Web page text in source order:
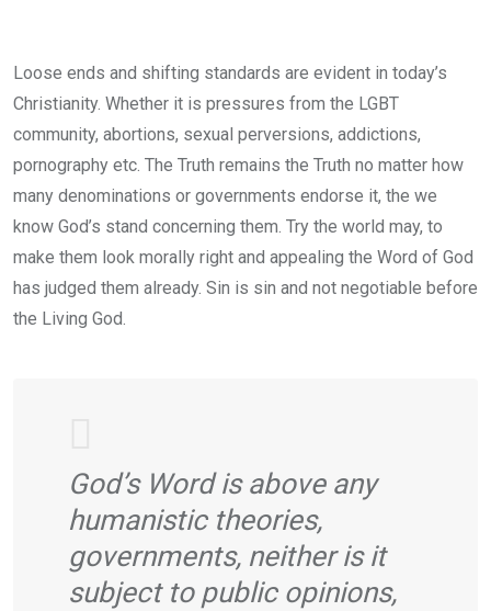
Loose ends and shifting standards are evident in today’s
Christianity. Whether it is pressures from the LGBT
community, abortions, sexual perversions, addictions,
pornography etc. The Truth remains the Truth no matter how
many denominations or governments endorse it, the we
know God’s stand concerning them. Try the world may, to
make them look morally right and appealing the Word of God
has judged them already. Sin is sin and not negotiable before
the Living God.
God’s Word is above any
humanistic theories,
governments, neither is it
subject to public opinions,